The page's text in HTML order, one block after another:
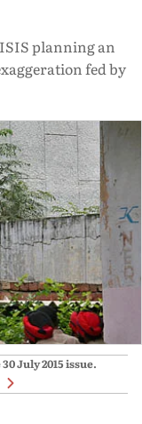
planning an
fed by
30 July 2015issue.